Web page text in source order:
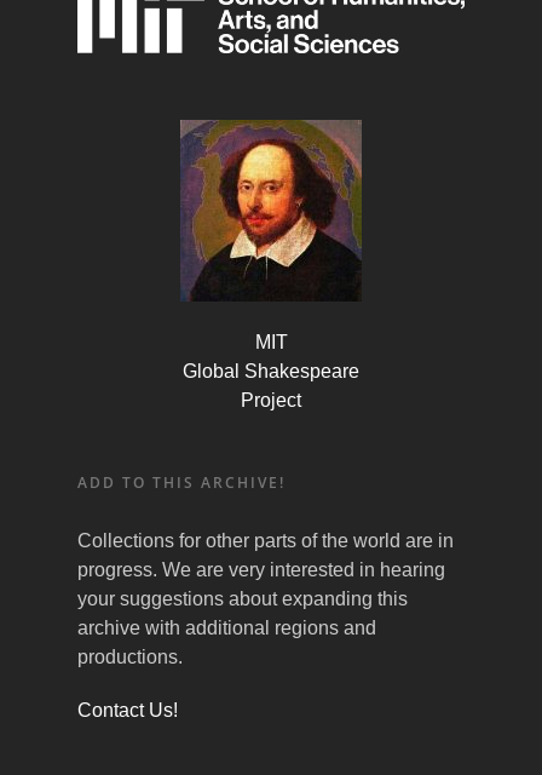
MIT
Global Shakespeare
Project
ADD TO THIS ARCHIVE!
Collections for other parts of the world are in
progress. We are very interested in hearing
your suggestions about expanding this
archive with additional regions and
productions.
Contact Us!